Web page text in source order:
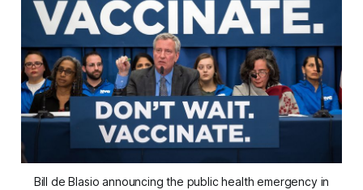
Bill de Blasio announcing the public health emergency in